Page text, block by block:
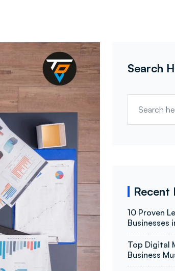
Search
Recent
10 Proven
Businesses
Top Digital
Business